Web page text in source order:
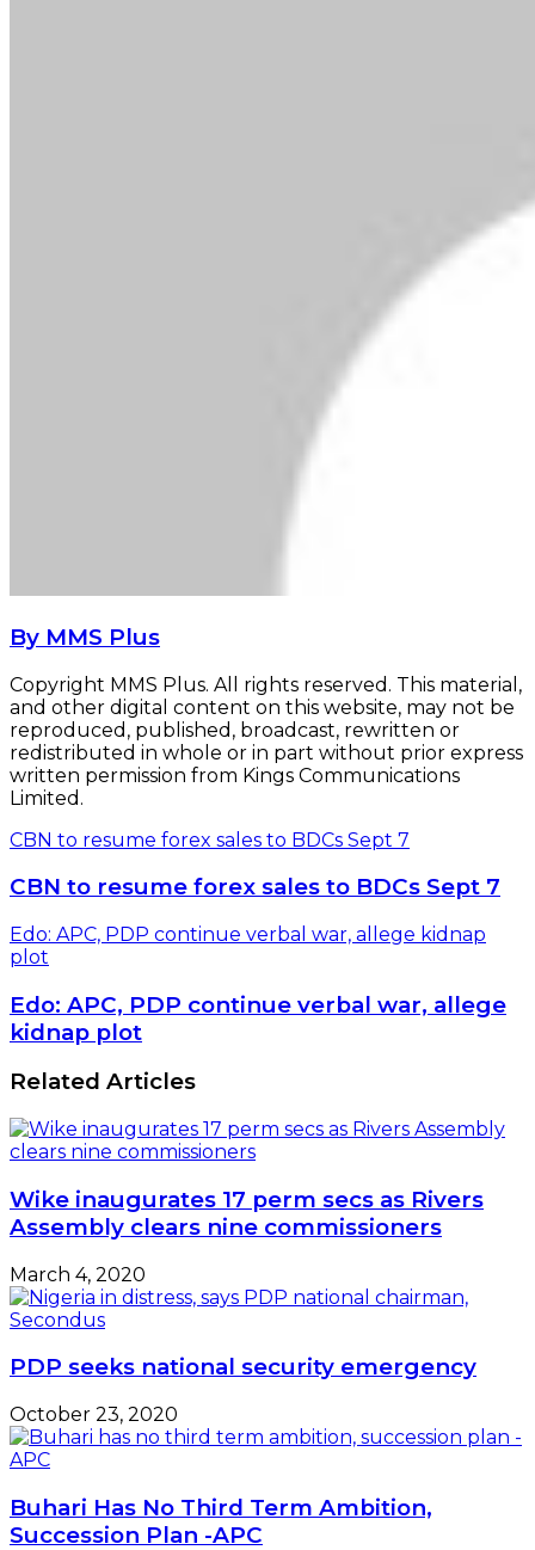
By MMS Plus
Copyright MMS Plus. All rights reserved. This material,
and other digital content on this website, may not be
reproduced, published, broadcast, rewritten or
redistributed in whole or in part without prior express
written permission from Kings Communications
Limited.
CBN to resume forex sales to BDCs Sept 7
CBN to resume forex sales to BDCs Sept 7
Edo: APC, PDP continue verbal war, allege kidnap
plot
Edo: APC, PDP continue verbal war, allege
kidnap plot
Related Articles
Wike inaugurates 17 perm secs as Rivers
Assembly clears nine commissioners
March 4, 2020
PDP seeks national security emergency
October 23, 2020
Buhari Has No Third Term Ambition,
Succession Plan -APC